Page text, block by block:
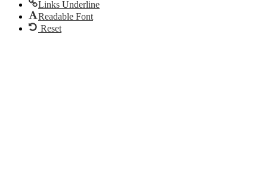
Links Underline
Readable Font
Reset